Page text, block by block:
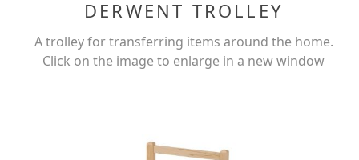
DERWENT TROLLEY
A trolley for transferring items around the home.
Click on the image to enlarge in a new window